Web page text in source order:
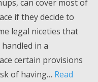
can cover most of
if they decide to
legal niceties that
in a
certain provisions
of having… Read